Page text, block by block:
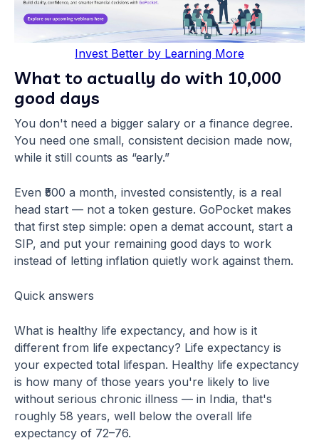
Invest Better by Learning More
What to actually do with 10,000
good days
You don't need a bigger salary or a finance degree.
You need one small, consistent decision made now,
while it still counts as “early.”
Even ₹500 a month, invested consistently, is a real
head start — not a token gesture. GoPocket makes
that first step simple: open a demat account, start a
SIP, and put your remaining good days to work
instead of letting inflation quietly work against them.
Quick answers
What is healthy life expectancy, and how is it
different from life expectancy? Life expectancy is
your expected total lifespan. Healthy life expectancy
is how many of those years you're likely to live
without serious chronic illness — in India, that's
roughly 58 years, well below the overall life
expectancy of 72–76.